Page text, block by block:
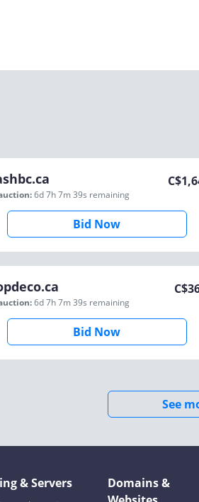
6d 7h 7m 39s remaining
C$
Bid Now
6d 7h 7m 39s remaining
C$
Bid Now
See
& Servers
Domains &